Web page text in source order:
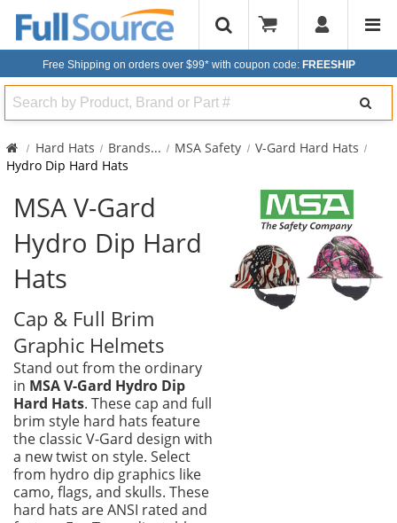
Free Shipping on orders over $99* with coupon code: FREESHIP
Search
Hard Hats Brands... MSA Safety
V-Gard Hard Hats
Hydro Dip Hard Hats
MSA V-Gard
Hydro Dip Hard
Hats
Cap & Full Brim
Graphic Helmets
Stand out from the ordinary
in MSA V-Gard Hydro Dip
Hard Hats. These cap and full
brim style hard hats feature
the classic V-Gard design with
a new twist on style. Select
from hydro dip graphics like
camo, flags, and skulls. These
hard hats are ANSI rated and